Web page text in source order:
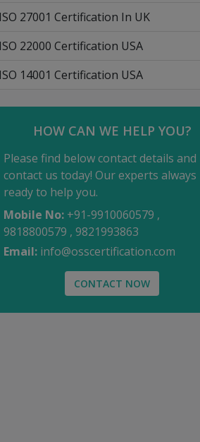
ISO 27001 Certification In UK
ISO 22000 Certification USA
ISO 14001 Certification USA
HOW CAN WE HELP YOU?
Please find below contact details and
contact us today! Our experts always
ready to help you.
Mobile No: +91-9910060579 ,
9818800579 , 9821993863
Email: info@osscertification.com
CONTACT NOW